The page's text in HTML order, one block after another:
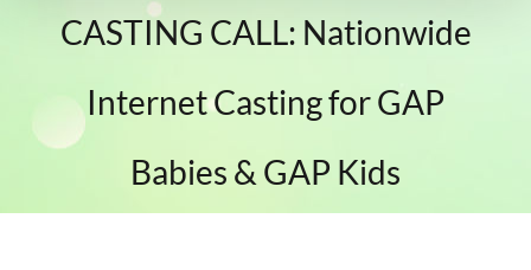
CASTING CALL: Nationwide
Internet Casting for GAP
Babies & GAP Kids